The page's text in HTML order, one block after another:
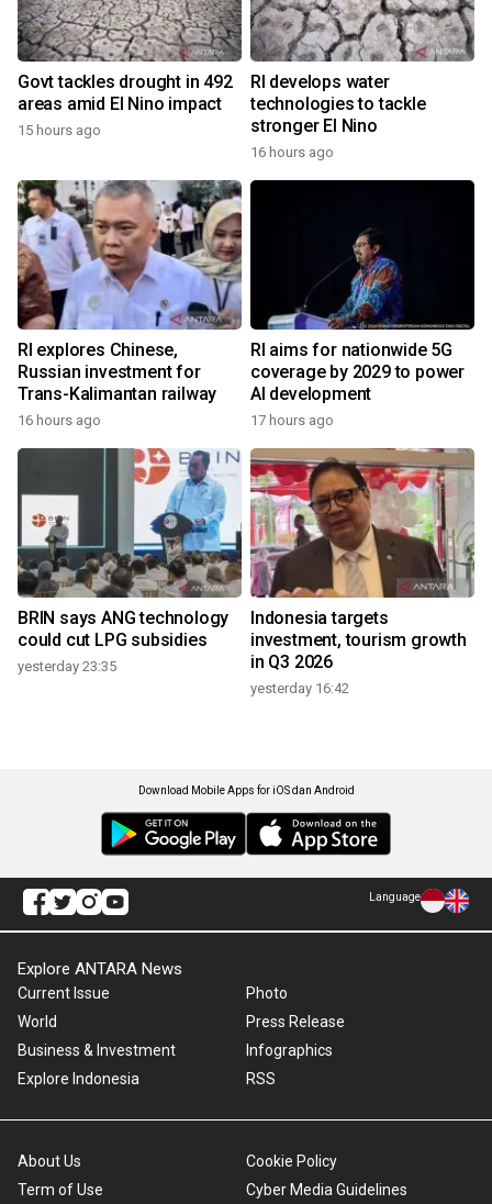
Govt tackles drought in 492
areas amid El Nino impact
15 hours ago
RI develops water
technologies to tackle
stronger El Nino
16 hours ago
RI explores Chinese,
Russian investment for
Trans-Kalimantan railway
16 hours ago
RI aims for nationwide 5G
coverage by 2029 to power
AI development
17 hours ago
BRIN says ANG technology
could cut LPG subsidies
yesterday 23:35
Indonesia targets
investment, tourism growth
in Q3 2026
yesterday 16:42
Download Mobile Apps for iOS dan Android
Language
Explore ANTARA News
Current Issue
World
Business & Investment
Explore Indonesia
Photo
Press Release
Infographics
RSS
About Us
Term of Use
Cookie Policy
Cyber Media Guidelines